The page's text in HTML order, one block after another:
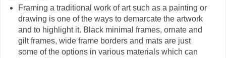
Framing a traditional work of art such as a painting or
drawing is one of the ways to demarcate the artwork
and to highlight it. Black minimal frames, ornate and
gilt frames, wide frame borders and mats are just
some of the options in various materials which can